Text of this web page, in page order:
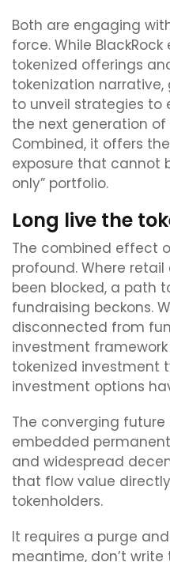
Both are engaging
force. While
tokenized offerings
tokenization
to unveil strategies to
the next generation
Combined, it offers
exposure that cannot
only” portfolio.
Long live the
The combined effect
profound. Where
been blocked, a path
fundraising beckons.
disconnected from
investment
tokenized investment
investment options
The converging
embedded
and widespread
that flow value
tokenholders.
It requires a purge
meantime, don’t